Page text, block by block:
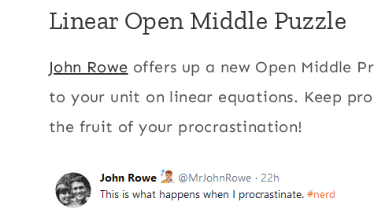
Linear Open Middle Puzzle
John Rowe offers up a new Open Middle
to your unit on linear equations. Keep
the fruit of your procrastination!